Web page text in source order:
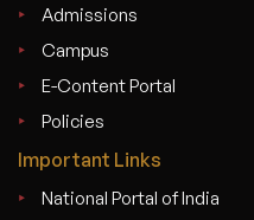
Admissions
Campus
E-Content Portal
Policies
Important Links
National Portal of India